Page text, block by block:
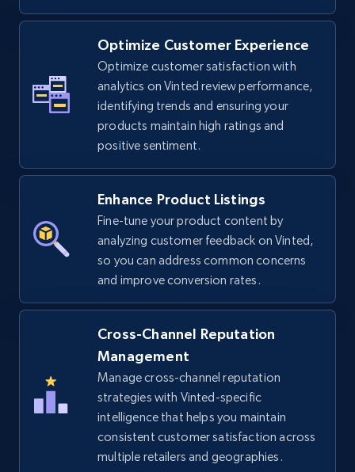
5.4K+ 668+ Start now
TikTok Shop - Collect TikTok shop products
by keywords search
URL, Title, Available, Description, Currency, Initial
668+ Start now
TikTok Shop - discover records by shop url
URL, Title, Available, Description, Currency, Initial
668+
Amazon sellers info
Seller id, URL, Seller name, Description, Detailed
Optimize Customer Experience
Optimize customer satisfaction with
analytics on Vinted review performance,
identifying trends and ensuring your
products maintain high ratings and
positive sentiment.
Enhance Product Listings
Fine-tune your product content by
analyzing customer feedback on Vinted,
so you can address common concerns
and improve conversion rates.
Cross-Channel Reputation
Management
Manage cross-channel reputation
strategies with Vinted-specific
intelligence that helps you maintain
consistent customer satisfaction across
multiple retailers and geographies.